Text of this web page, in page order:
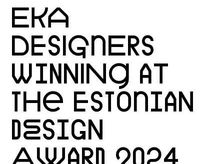
EKA
DESIGNERS
WINNING AT
THE ESTONIAN
DESIGN